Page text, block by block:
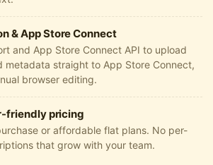
& App Store Connect
and App Store Connect API to upload
metadata straight to App Store Connect,
browser editing.
friendly pricing
or affordable flat plans. No per-
that grow with your team.